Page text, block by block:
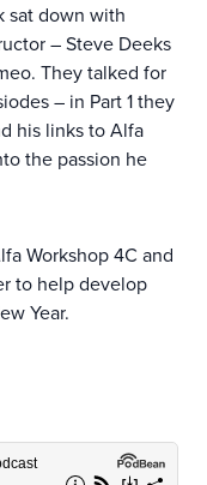
sat down with
– Steve Deeks
They talked for
– in Part 1 they
his links to Alfa
the passion he
Workshop 4C and
to help develop
Year.